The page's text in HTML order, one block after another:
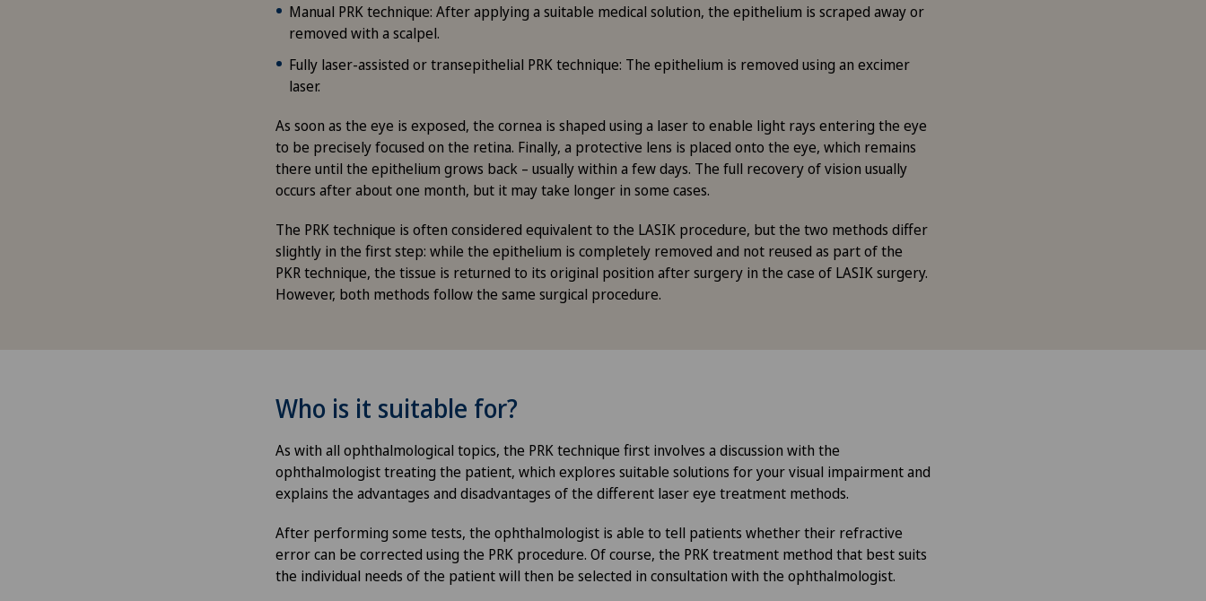
Manual PRK technique: After applying a suitable medical solution, the epithelium is scraped away or
removed with a scalpel.
Fully laser-assisted or transepithelial PRK technique: The epithelium is removed using an excimer
laser.
As soon as the eye is exposed, the cornea is shaped using a laser to enable light rays entering the eye
to be precisely focused on the retina. Finally, a protective lens is placed onto the eye, which remains
there until the epithelium grows back – usually within a few days. The full recovery of vision usually
occurs after about one month, but it may take longer in some cases.
The PRK technique is often considered equivalent to the LASIK procedure, but the two methods differ
slightly in the first step: while the epithelium is completely removed and not reused as part of the
PKR technique, the tissue is returned to its original position after surgery in the case of LASIK surgery.
However, both methods follow the same surgical procedure.
Who is it suitable for?
As with all ophthalmological topics, the PRK technique first involves a discussion with the
ophthalmologist treating the patient, which explores suitable solutions for your visual impairment and
explains the advantages and disadvantages of the different laser eye treatment methods.
After performing some tests, the ophthalmologist is able to tell patients whether their refractive
error can be corrected using the PRK procedure. Of course, the PRK treatment method that best suits
the individual needs of the patient will then be selected in consultation with the ophthalmologist.